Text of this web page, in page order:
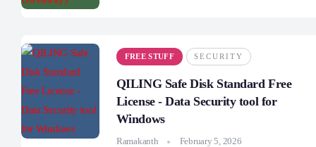
FREE STUFF SECURITY
QILING Safe Disk Standard Free
License - Data Security tool for
Windows
Ramakanth February 5, 2026